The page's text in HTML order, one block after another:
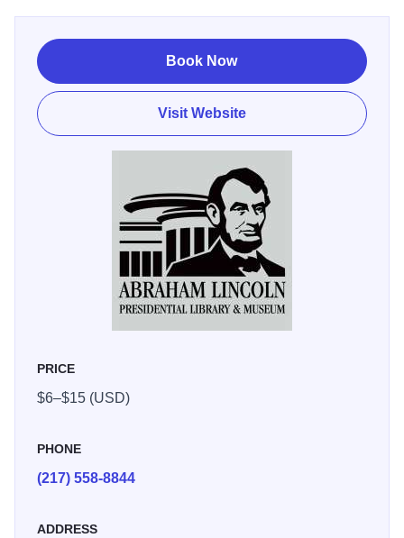
This state-of-the-art facility was carefully designed with
exacting historical detail. Amazingly well-preserved
artifacts tell the entire life story of our nation's 16th
President. Dedicated to the life and legacy of Abraham
Lincoln, the Presidential Museum, unlike any other in the
U.S., features high-tech exhibits, interactive displays, and
multimedia programs, as well as a reproduction of the
White House as it looked in 1861. The holographic and
special effects theatres will entertain, educate and
mesmerize you with ghostly images, live actors and high
Witness the 1860 Presidential Election as though it were
happening today, complete with television news coverage
and campaign commercials. Items from the institution's
thousands, are exhibited on a rotating basis in the
Museum's Treasures Gallery, including an original hand-
in President Lincoln's pocket the night he was
assassinated, and the quill pen used to sign the
Book Now
Visit Website
PRICE
$6–$15 (USD)
PHONE
(217) 558-8844
ADDRESS